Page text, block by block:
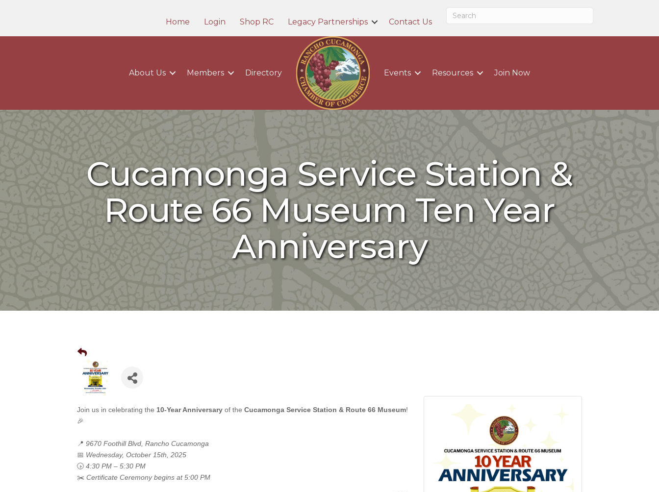
Home Login Shop RC Legacy Partnerships Contact Us
About Us Members Directory Events Resources Join Now
Cucamonga Service Station &
Route 66 Museum Ten Year
Anniversary
Join us in celebrating the 10-Year Anniversary of the Cucamonga Service Station & Route 66 Museum!
🎉
📍 9670 Foothill Blvd, Rancho Cucamonga
📅 Wednesday, October 15th, 2025
🕟 4:30 PM – 5:30 PM
✂️ Certificate Ceremony begins at 5:00 PM